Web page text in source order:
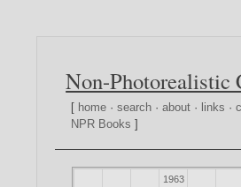
Non-Photorealistic
[ home ·search ·about · links ·
NPR Books ]
1963